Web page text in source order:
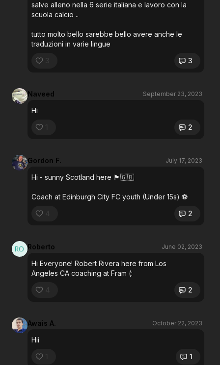
salve alleno nella 6 serie italiana e lavoro con la
scuola calcio ..
tutto molto bello sarebbe bello avere anche le
traduzioni in varie lingue
3
Naveed September 23, 2023
Hi
2
Gordon F. July 17, 2023
Hi - sunny Scotland here 🏴󠁧󠁢󠁳󠁣󠁴󠁿🇬🇧
Coach at Edinburgh City FC youth (Under 15s) ⚽️
2
Roberto June 02, 2023
Hi Everyone! Robert Rivera here from Los
Angeles CA coaching at Fram (:
2
Awais A. October 22, 2023
Hii
1